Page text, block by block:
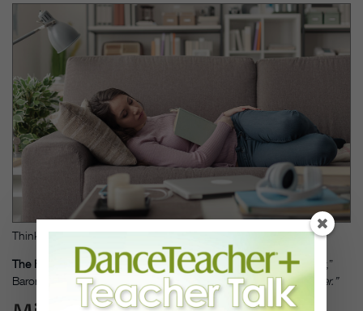
Thinkstock
The Fix:
“Nap between 3 and 4 pm for no more than a half hour,”
Baroni says. “I would never suggest anybody nap at 5 pm or
later.”